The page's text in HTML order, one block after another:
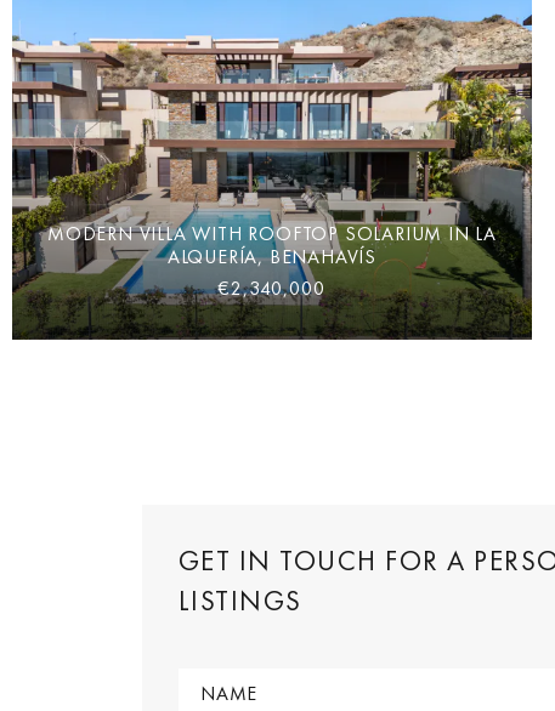
MODERN VILLA WITH ROOFTOP SOLARIUM IN LA
ALQUERÍA, BENAHAVÍS
€2,340,000
GET IN TOUCH FOR A
LISTINGS